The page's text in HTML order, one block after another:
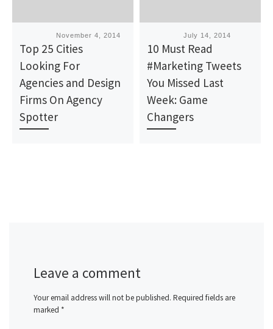
November 4, 2014
Top 25 Cities
Looking For
Agencies and Design
Firms On Agency
Spotter
PublishedJuly 14, 2014
10 Must Read
#Marketing Tweets
You Missed Last
Week: Game
Changers
Leave a comment
Your email address will not be published. Required fields are
marked *